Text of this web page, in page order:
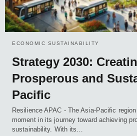
ECONOMIC SUSTAINABILITY
Strategy 2030:
Prosperous and
Pacific
Resilience APAC - The Asia-Pacific
moment in its journey toward achieving
sustainability. With its…